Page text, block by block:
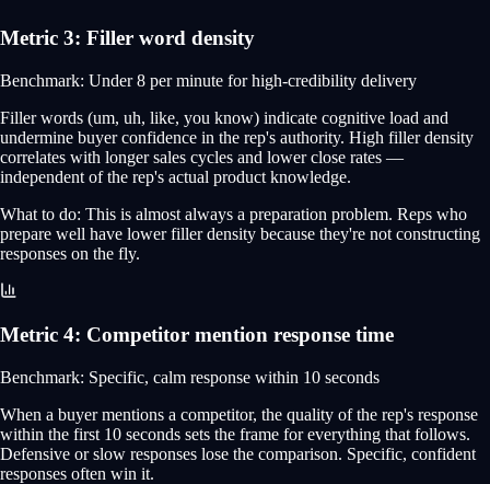
Metric 3: Filler word density
Benchmark: Under 8 per minute for high-credibility delivery
Filler words (um, uh, like, you know) indicate cognitive load and
undermine buyer confidence in the rep's authority. High filler density
correlates with longer sales cycles and lower close rates —
independent of the rep's actual product knowledge.
What to do: This is almost always a preparation problem. Reps who
prepare well have lower filler density because they're not constructing
responses on the fly.
Metric 4: Competitor mention response time
Benchmark: Specific, calm response within 10 seconds
When a buyer mentions a competitor, the quality of the rep's response
within the first 10 seconds sets the frame for everything that follows.
Defensive or slow responses lose the comparison. Specific, confident
responses often win it.